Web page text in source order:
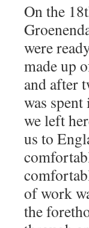
On the
were
made up
and after
was
we left
us to
of work
the